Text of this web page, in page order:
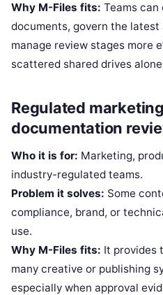
Why M-Files fits: Teams can
documents, govern the
manage review stages more
scattered shared drives
Regulated
documentation
Who it is for: Marketing,
industry-regulated teams.
Problem it solves: Some
compliance, brand, or
use.
Why M-Files fits: It provides
many creative or publishing
especially when approval